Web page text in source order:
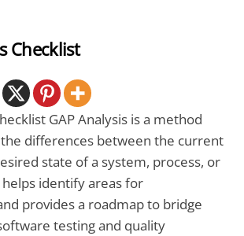
Checklist
GAP Analysis is a method
the differences between the current
state of a system, process, or
identify areas for
provides a roadmap to bridge
testing and quality